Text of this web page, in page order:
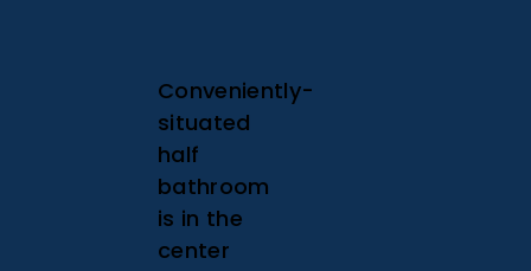
Conveniently-
situated
half
bathroom
is in the
center